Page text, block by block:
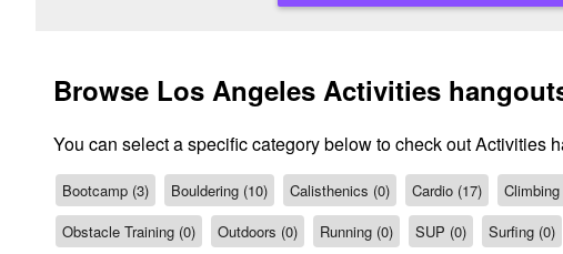
Browse Los Angeles Activities
You can select a specific category below to check out Activities
Bootcamp (3) Bouldering (10) Calisthenics (0) Cardio (17)
Obstacle Training (0)
Outdoors (0) Running (0) SUP (0) Surfing (0)